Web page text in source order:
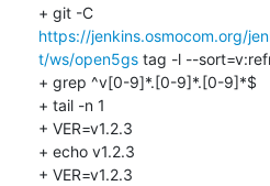
+ git -C
https://jenkins.osmocom.org/
t/ws/open5gs tag -l --
+ grep ^v[0-9]*.[0-9]*.[0-9]*$
+ tail -n 1
+ VER=v1.2.3
+ echo v1.2.3
+ VER=v1.2.3